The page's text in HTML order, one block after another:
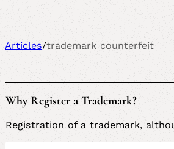
Articles/trademark counterfeit
Why Register a Trademark?
Registration of a trademark,